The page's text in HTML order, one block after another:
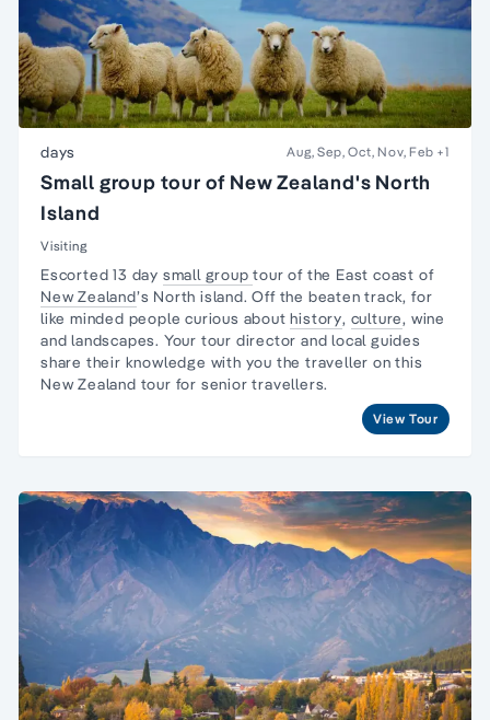
days Aug, Sep, Oct, Nov, Feb +1
Small group tour of New Zealand's North
Island
Visiting
Escorted 13 day small grouptour of the East coast of
New Zealand’s North island. Off the beaten track, for
like minded people curious abouthistory, culture, wine
and landscapes. Your tour director and local guides
share their knowledge with you the traveller on this
New Zealand tour for senior travellers.
View Tour